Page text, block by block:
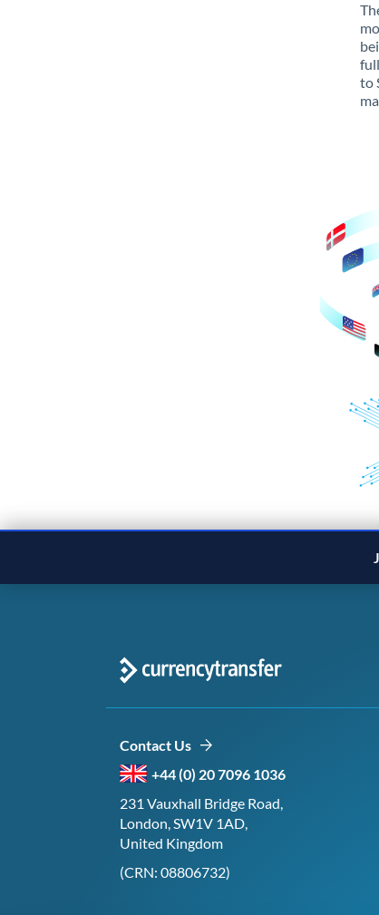
to
Contact Us
+44 (0) 20 7096 1036
231 Vauxhall Bridge Road,
London, SW1V 1AD,
United Kingdom
(CRN: 08806732)